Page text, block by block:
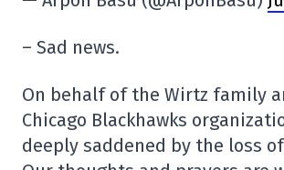
– Sad news.
On behalf of the Wirtz family
Chicago Blackhawks
deeply saddened by the loss